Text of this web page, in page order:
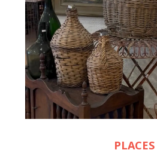
PLACES